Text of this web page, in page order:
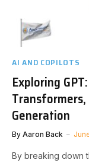
AI AND COPILOTS
Exploring
Generation
By Aaron Back
By breaking down